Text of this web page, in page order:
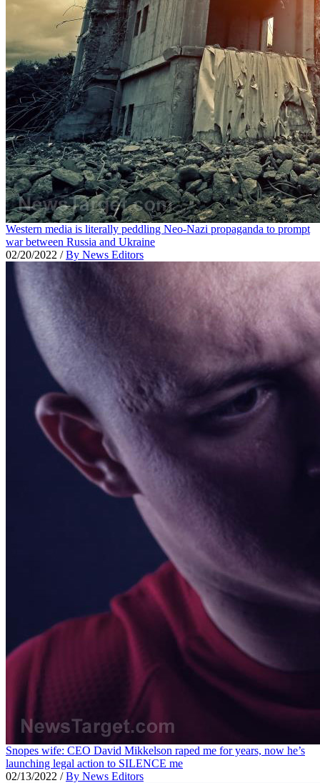
Western media is literally peddling Neo-Nazi propaganda to prompt
war between Russia and Ukraine
02/20/2022 /By News Editors
Snopes wife: CEO David Mikkelson raped me for years, now he’s
launching legal action to SILENCE me
02/13/2022 /By News Editors